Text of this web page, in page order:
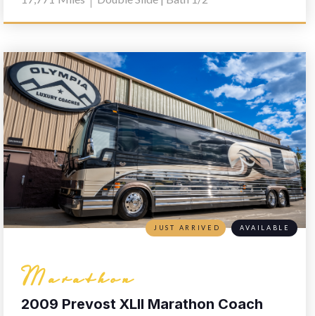
Marathon
2009 Prevost XLII Marathon Coach
JUST ARRIVED AVAILABLE